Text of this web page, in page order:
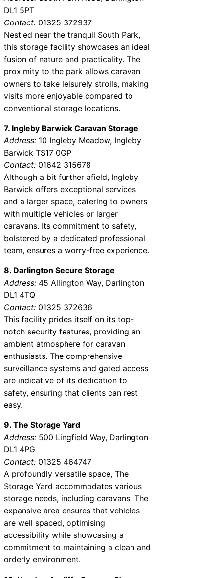
DL1 5PT
Contact: 01325 372937
Nestled near the tranquil South Park,
this storage facility showcases an ideal
fusion of nature and practicality. The
proximity to the park allows caravan
owners to take leisurely strolls, making
visits more enjoyable compared to
conventional storage locations.
7. Ingleby Barwick Caravan Storage
Address: 10 Ingleby Meadow, Ingleby
Barwick TS17 0GP
Contact: 01642 315678
Although a bit further afield, Ingleby
Barwick offers exceptional services
and a larger space, catering to owners
with multiple vehicles or larger
caravans. Its commitment to safety,
bolstered by a dedicated professional
team, ensures a worry-free experience.
8. Darlington Secure Storage
Address: 45 Allington Way, Darlington
DL1 4TQ
Contact: 01325 372636
This facility prides itself on its top-
notch security features, providing an
ambient atmosphere for caravan
enthusiasts. The comprehensive
surveillance systems and gated access
are indicative of its dedication to
safety, ensuring that clients can rest
easy.
9. The Storage Yard
Address: 500 Lingfield Way, Darlington
DL1 4PG
Contact: 01325 464747
A profoundly versatile space, The
Storage Yard accommodates various
storage needs, including caravans. The
expansive area ensures that vehicles
are well spaced, optimising
accessibility while showcasing a
commitment to maintaining a clean and
orderly environment.